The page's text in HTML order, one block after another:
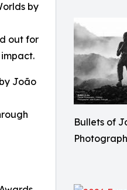
Bullets of
by
out for
João